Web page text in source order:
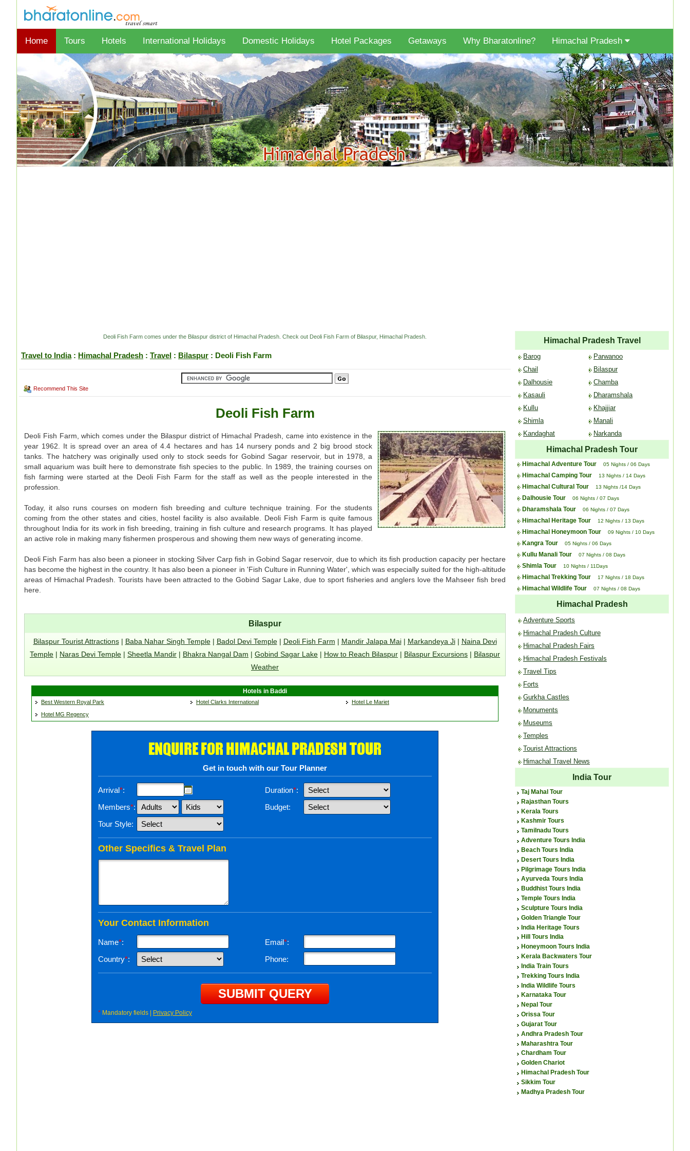
Home Tours Hotels International Holidays Domestic Holidays Hotel Packages Getaways Why Bharatonline? Himachal Pradesh
Deoli Fish Farm comes under the Bilaspur district of Himachal Pradesh. Check out Deoli Fish Farm of Bilaspur, Himachal Pradesh.
Travel to India: Himachal Pradesh : Travel : Bilaspur : Deoli Fish Farm
Recommend This Site
Deoli Fish Farm
Deoli Fish Farm, which comes under the Bilaspur district of Himachal Pradesh, came into existence in the
year 1962. It is spread over an area of 4.4 hectares and has 14 nursery ponds and 2 big brood stock
tanks. The hatchery was originally used only to stock seeds for Gobind Sagar reservoir, but in 1978, a
small aquarium was built here to demonstrate fish species to the public. In 1989, the training courses on
fish farming were started at the Deoli Fish Farm for the staff as well as the people interested in the
profession.
Today, it also runs courses on modern fish breeding and culture technique training. For the students
coming from the other states and cities, hostel facility is also available. Deoli Fish Farm is quite famous
throughout India for its work in fish breeding, training in fish culture and research programs. It has played
an active role in making many fishermen prosperous and showing them new ways of generating income.
Deoli Fish Farm has also been a pioneer in stocking Silver Carp fish in Gobind Sagar reservoir, due to which its fish production capacity per hectare
has become the highest in the country. It has also been a pioneer in 'Fish Culture in Running Water', which was especially suited for the high-altitude
areas of Himachal Pradesh. Tourists have been attracted to the Gobind Sagar Lake, due to sport fisheries and anglers love the Mahseer fish bred
here.
Bilaspur
Bilaspur Tourist Attractions| Baba Nahar Singh Temple| Badol Devi Temple| Deoli Fish Farm | Mandir Jalapa Mai| Markandeya Ji| Naina Devi
Temple | Naras Devi Temple | Sheetla Mandir | Bhakra Nangal Dam | Gobind Sagar Lake | How to Reach Bilaspur | Bilaspur Excursions | Bilaspur
Weather
Hotels in Baddi
Best Western Royal Park Hotel Clarks International
Hotel Le Mariet
Hotel MG Regency
ENQUIRE FOR HIMACHAL PRADESH TOUR
Get in touch with our Tour Planner
Arrival*: Duration*:
Members*:
Budget:
Tour Style:
Other Specifics & Travel Plan
Your Contact Information
Name*: Email*:
Country*: Phone:
* Mandatory fields | Privacy Policy
Himachal Pradesh Travel
Barog
Chail
Dalhousie
Kasauli
Kullu
Shimla
Kandaghat
Parwanoo
Bilaspur
Chamba
Dharamshala
Khajjiar
Manali
Narkanda
Himachal Pradesh Tour
Himachal Adventure Tour 05 Nights / 06 Days
Himachal Camping Tour 13 Nights / 14 Days
Himachal Cultural Tour 13 Nights /14 Days
Dalhousie Tour 06 Nights / 07 Days
Dharamshala Tour 06 Nights / 07 Days
Himachal Heritage Tour 12 Nights / 13 Days
Himachal Honeymoon Tour 09 Nights / 10 Days
Kangra Tour 05 Nights / 06 Days
Kullu Manali Tour 07 Nights / 08 Days
Shimla Tour 10 Nights / 11Days
Himachal Trekking Tour 17 Nights / 18 Days
Himachal Wildlife Tour 07 Nights / 08 Days
Himachal Pradesh
Adventure Sports
Himachal Pradesh Culture
Himachal Pradesh Fairs
Himachal Pradesh Festivals
Travel Tips
Forts
Gurkha Castles
Monuments
Museums
Temples
Tourist Attractions
Himachal Travel News
India Tour
Taj Mahal Tour
Rajasthan Tours
Kerala Tours
Kashmir Tours
Tamilnadu Tours
Adventure Tours India
Beach Tours India
Desert Tours India
Pilgrimage Tours India
Ayurveda Tours India
Buddhist Tours India
Temple Tours India
Sculpture Tours India
Golden Triangle Tour
India Heritage Tours
Hill Tours India
Honeymoon Tours India
Kerala Backwaters Tour
India Train Tours
Trekking Tours India
India Wildlife Tours
Karnataka Tour
Nepal Tour
Orissa Tour
Gujarat Tour
Andhra Pradesh Tour
Maharashtra Tour
Chardham Tour
Golden Chariot
Himachal Pradesh Tour
Sikkim Tour
Madhya Pradesh Tour